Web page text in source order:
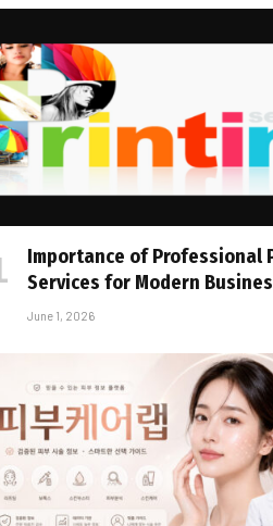
Importance of Professional
Services for Modern
June 1, 2026